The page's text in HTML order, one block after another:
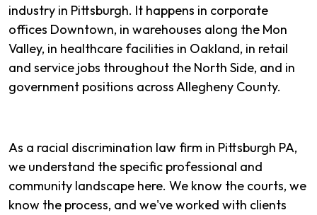
industry in Pittsburgh. It happens in corporate
offices Downtown, in warehouses along the Mon
Valley, in healthcare facilities in Oakland, in retail
and service jobs throughout the North Side, and in
government positions across Allegheny County.
As a racial discrimination law firm in Pittsburgh PA,
we understand the specific professional and
community landscape here. We know the courts, we
know the process, and we've worked with clients